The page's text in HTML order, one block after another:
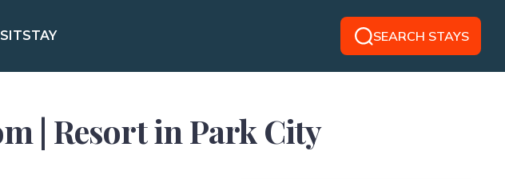
STAY SEARCH STAYS
| Resort in Park City